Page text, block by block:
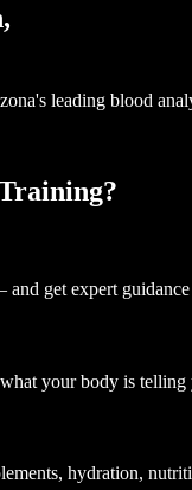
,
leading blood
get expert
your body is
hydration,